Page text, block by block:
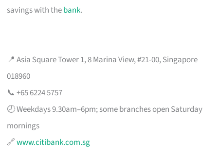
savings with thebank.
📍 Asia Square Tower 1, 8 Marina View, #21-00, Singapore
018960
📞 +65 6224 5757
🕗 Weekdays 9.30am–6pm; some branches open Saturday
mornings
🔗www.citibank.com.sg